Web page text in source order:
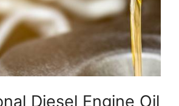
Diesel Engine Oil